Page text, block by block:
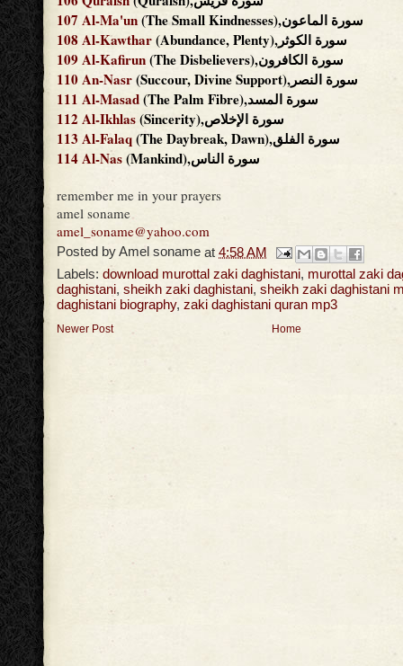
107 Al-Ma'un
(The Small Kindnesses),سورة الماعون
108Al-Kawthar
(Abundance, Plenty),سورة الكوثر
109Al-Kafirun
(The Disbelievers),سورة الكافرون
110An-Nasr
(Succour, Divine Support),سورة النصر
111 Al-Masad
(The Palm Fibre),سورة المسد
112 Al-Ikhlas
(Sincerity),سورة الإخلاص
113 Al-Falaq
(The Daybreak, Dawn),سورة الفلق
114Al-Nas (Mankind),سورة الناس
remember me in your prayers
amel soname
amel_soname@yahoo.com
Posted byAmel soname at 4:58 AM
Labels: download murottal zaki daghistani, murottal zaki
daghistani, sheikh zaki daghistani, sheikh zaki daghistani
daghistani biography, zaki daghistani quran mp3
Newer Post Home